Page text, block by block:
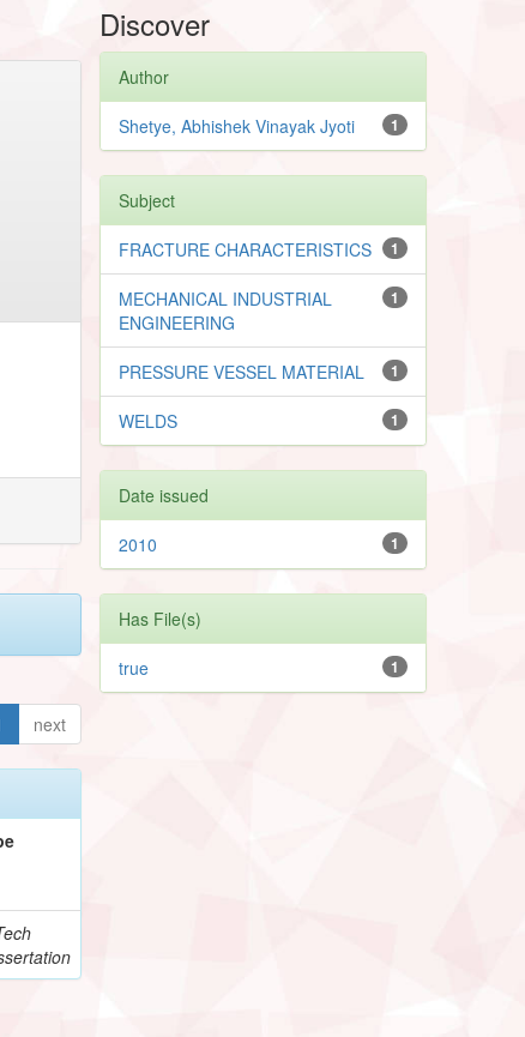
next
Discover
Author
1
Shetye, Abhishek Vinayak Jyoti
Subject
1
FRACTURE CHARACTERISTICS
1
MECHANICAL INDUSTRIAL
ENGINEERING
1
PRESSURE VESSEL MATERIAL
1
WELDS
Date issued
1
2010
Has File(s)
1
true